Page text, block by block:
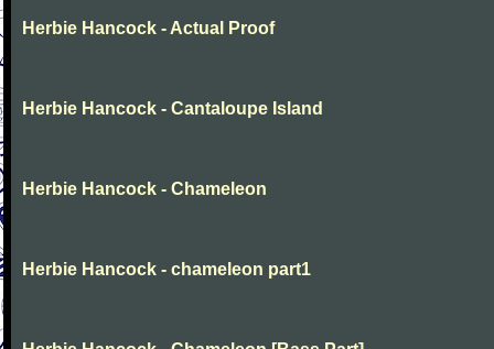
Herbie Hancock - Actual Proof
Herbie Hancock - Cantaloupe Island
Herbie Hancock - Chameleon
Herbie Hancock - chameleon part1